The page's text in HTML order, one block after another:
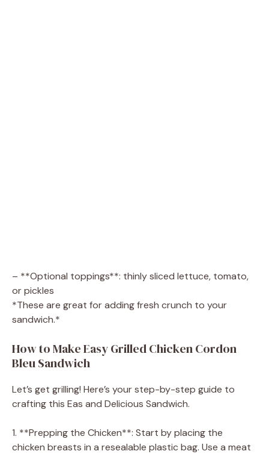
– **Optional toppings**: thinly sliced lettuce, tomato,
or pickles
*These are great for adding fresh crunch to your
sandwich.*
How to Make Easy Grilled Chicken Cordon
Bleu Sandwich
Let’s get grilling! Here’s your step-by-step guide to
crafting this Eas and Delicious Sandwich.
1. **Prepping the Chicken**: Start by placing the
chicken breasts in a resealable plastic bag. Use a meat